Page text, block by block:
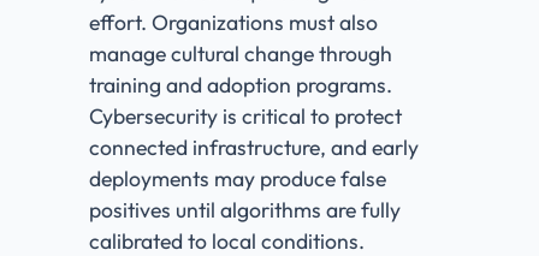
effort. Organizations must also
manage cultural change through
training and adoption programs.
Cybersecurity is critical to protect
connected infrastructure, and early
deployments may produce false
positives until algorithms are fully
calibrated to local conditions.